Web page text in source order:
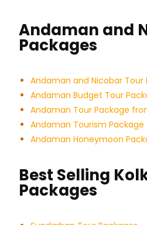
Andaman and
Packages
Andaman and Nicobar Tour
Andaman Budget Tour
Andaman Tour Package
Andaman Tourism Package
Andaman Honeymoon
Best Selling
Packages